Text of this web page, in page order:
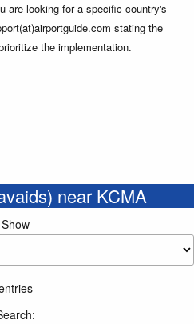
are looking for a specific country's
stating the
the implementation.
near KCMA
Show